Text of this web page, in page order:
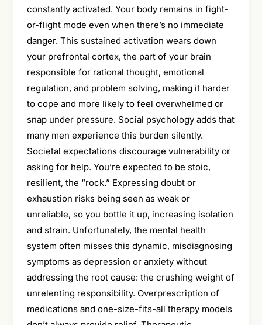
constantly activated. Your body remains in fight-
or-flight mode even when there’s no immediate
danger. This sustained activation wears down
your prefrontal cortex, the part of your brain
responsible for rational thought, emotional
regulation, and problem solving, making it harder
to cope and more likely to feel overwhelmed or
snap under pressure. Social psychology adds that
many men experience this burden silently.
Societal expectations discourage vulnerability or
asking for help. You’re expected to be stoic,
resilient, the “rock.” Expressing doubt or
exhaustion risks being seen as weak or
unreliable, so you bottle it up, increasing isolation
and strain. Unfortunately, the mental health
system often misses this dynamic, misdiagnosing
symptoms as depression or anxiety without
addressing the root cause: the crushing weight of
unrelenting responsibility. Overprescription of
medications and one-size-fits-all therapy models